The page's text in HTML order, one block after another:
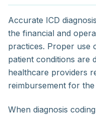
Accurate ICD
the financial and
practices. Proper use
patient conditions are
healthcare providers
reimbursement for
When diagnosis